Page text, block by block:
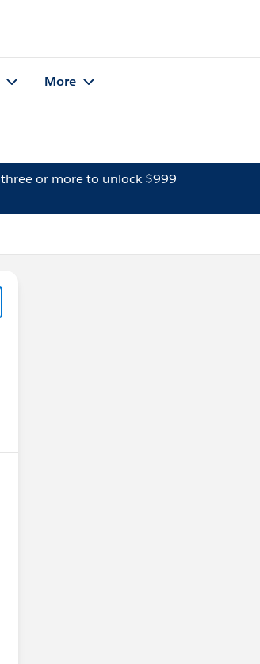
More
three or more to unlock $999